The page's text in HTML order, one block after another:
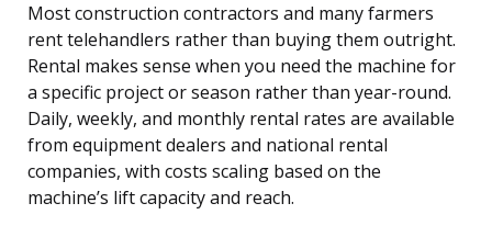
Most construction contractors and many farmers
rent telehandlers rather than buying them outright.
Rental makes sense when you need the machine for
a specific project or season rather than year-round.
Daily, weekly, and monthly rental rates are available
from equipment dealers and national rental
companies, with costs scaling based on the
machine’s lift capacity and reach.